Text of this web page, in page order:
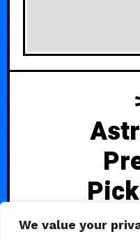
We value your